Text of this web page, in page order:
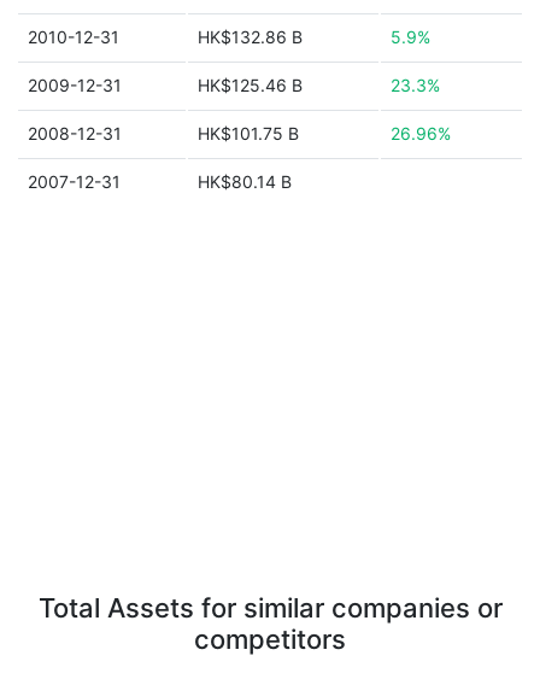
2010-12-31 HK$132.86 B 5.9%
2009-12-31 HK$125.46 B 23.3%
2008-12-31 HK$101.75 B 26.96%
2007-12-31 HK$80.14 B
Total Assets for similar companies or
competitors